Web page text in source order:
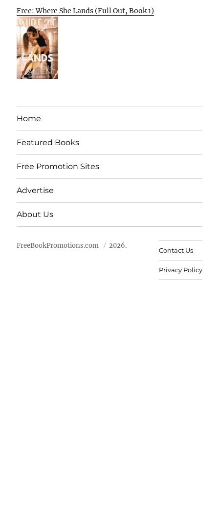
Free: Where She Lands (Full Out, Book 1)
Home
Featured Books
Free Promotion Sites
Advertise
About Us
FreeBookPromotions.com 2026.
Contact Us
Privacy Policy